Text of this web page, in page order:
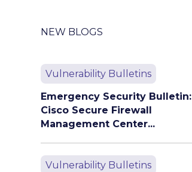
NEW BLOGS
Vulnerability Bulletins
Emergency Security Bulletin:
Cisco Secure Firewall
Management Center...
Vulnerability Bulletins